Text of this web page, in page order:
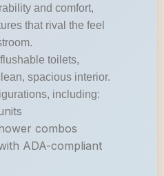
and comfort,
that rival the feel
toilets,
spacious interior.
including:
combos
ADA-compliant